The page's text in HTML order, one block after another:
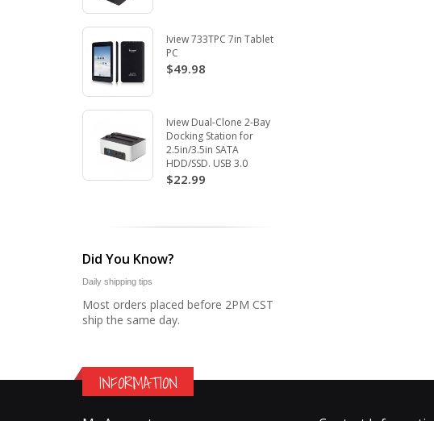
Iview 733TPC 7in Tablet
PC
$49.98
Iview Dual-Clone 2-Bay
Docking Station for
2.5in/3.5in SATA
HDD/SSD. USB 3.0
$22.99
Did You Know?
Daily shipping tips
Most orders placed before 2PM CST
ship the same day.
INFORMATION